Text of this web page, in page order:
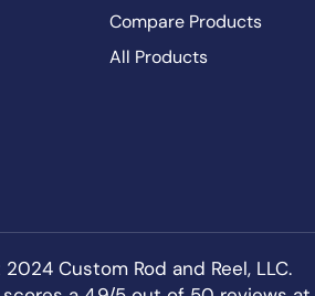
Compare Products
All Products
Custom Rod and Reel, LLC.